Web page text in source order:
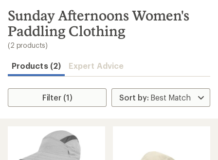
search
results
Sunday Afternoons Women's
Paddling Clothing
(2 products)
Products (2) Expert Advice
Filter (1)